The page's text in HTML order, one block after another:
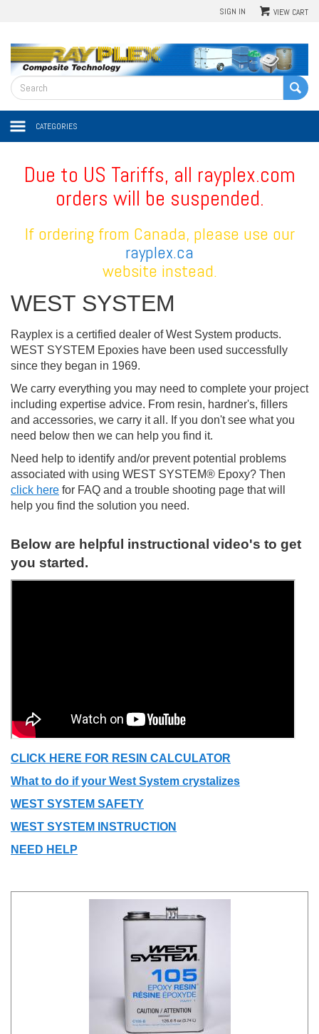
SIGN IN VIEW CART
CATEGORIES
Due to US Tariffs, all rayplex.com
orders will be suspended.
If ordering from Canada, please use our
rayplex.ca
website instead.
WEST SYSTEM
Rayplex is a certified dealer of West System products.
WEST SYSTEM Epoxies have been used successfully
since they began in 1969.
We carry everything you may need to complete your project
including expertise advice. From resin, hardner's, fillers
and accessories, we carry it all. If you don't see what you
need below then we can help you find it.
Need help to identify and/or prevent potential problems
associated with using WEST SYSTEM® Epoxy? Then
click here for FAQ and a trouble shooting page that will
help you find the solution you need.
Below are helpful instructional video's to get
you started.
CLICK HERE FOR RESIN CALCULATOR
What to do if your West System crystalizes
WEST SYSTEM SAFETY
WEST SYSTEM INSTRUCTION
NEED HELP